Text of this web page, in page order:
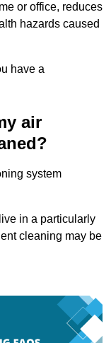
or office, reduces
hazards caused
have a
air
system
in a particularly
cleaning may be